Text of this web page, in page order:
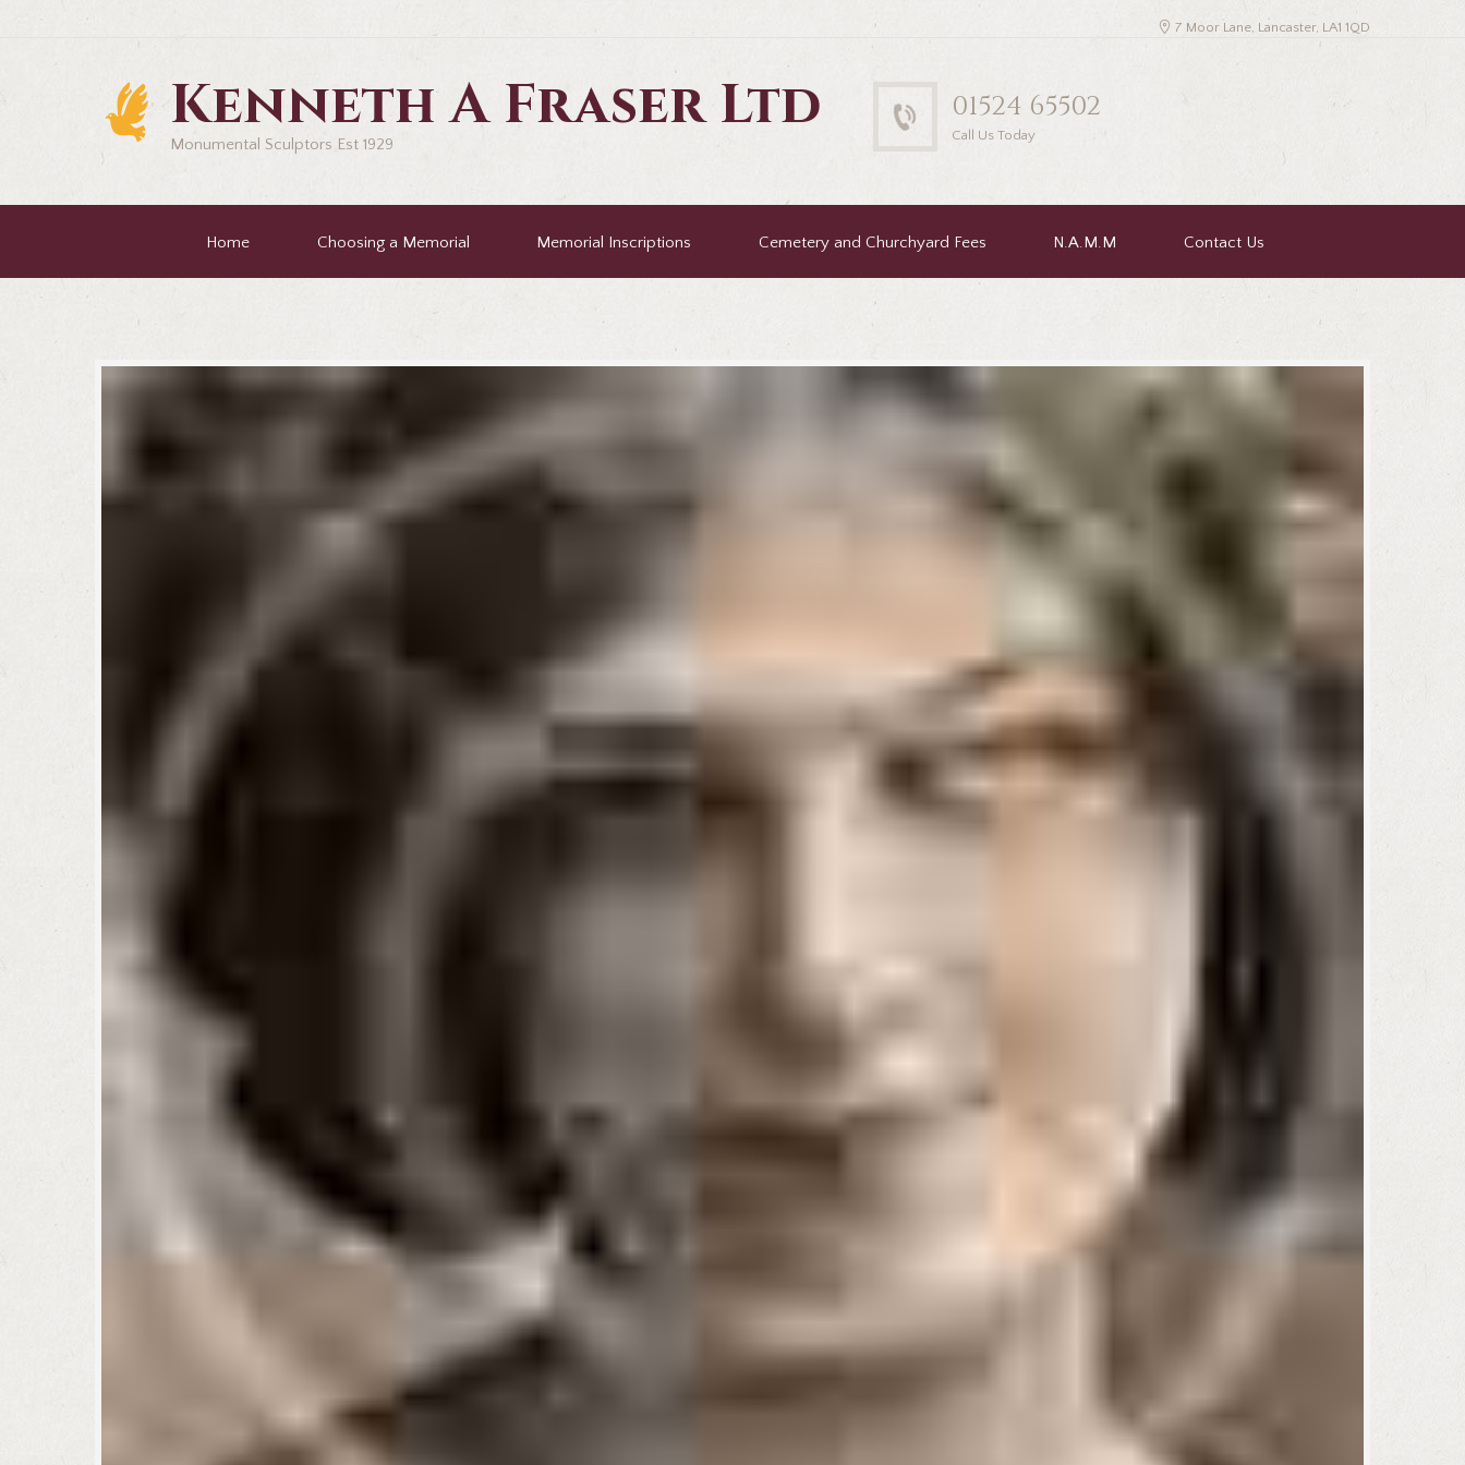
7 Moor Lane, Lancaster, LA1 1QD
Kenneth A Fraser Ltd
Monumental Sculptors Est 1929
01524 65502
Call Us Today
Home Choosing a Memorial Memorial Inscriptions Cemetery and Churchyard Fees N.A.M.M Contact Us